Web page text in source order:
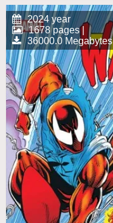
2024 year
1678 pages |
36000.0 Megabytes